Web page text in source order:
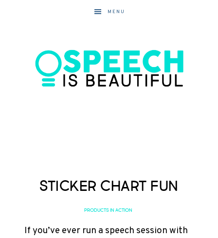
MENU
Sticker Chart Fun
PRODUCTS IN ACTION
If you’ve ever run a speech session with